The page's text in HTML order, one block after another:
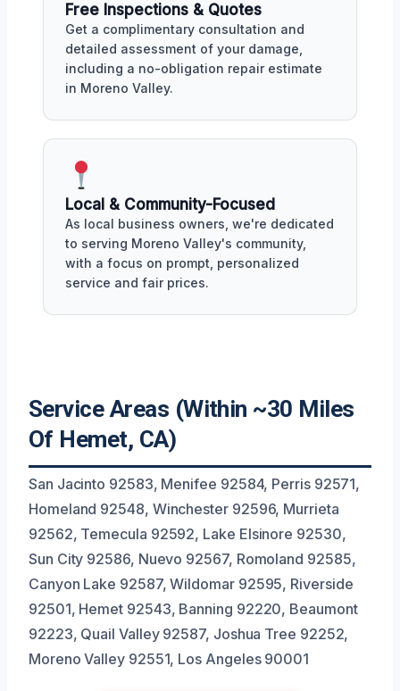
Free Inspections & Quotes
Get a complimentary consultation and
detailed assessment of your damage,
including a no-obligation repair estimate
in Moreno Valley.
Local & Community-Focused
As local business owners, we're dedicated
to serving Moreno Valley's community,
with a focus on prompt, personalized
service and fair prices.
Service Areas (Within ~30 Miles
Of Hemet, CA)
San Jacinto 92583, Menifee 92584, Perris 92571,
Homeland 92548, Winchester 92596, Murrieta
92562, Temecula 92592, Lake Elsinore 92530,
Sun City 92586, Nuevo 92567, Romoland 92585,
Canyon Lake 92587, Wildomar 92595, Riverside
92501, Hemet 92543, Banning 92220, Beaumont
92223, Quail Valley 92587, Joshua Tree 92252,
Moreno Valley 92551, Los Angeles 90001